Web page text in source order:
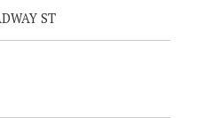
ST